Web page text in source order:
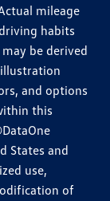
mileage
habits
be derived
and options
this
States and
use,
of